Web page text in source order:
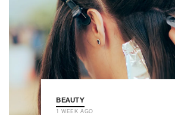
BEAUTY
1 WEEK AGO